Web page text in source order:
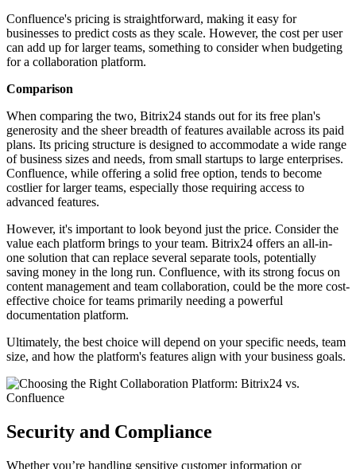
Confluence's pricing is straightforward, making it easy for
businesses to predict costs as they scale. However, the cost per user
can add up for larger teams, something to consider when budgeting
for a collaboration platform.
Comparison
When comparing the two, Bitrix24 stands out for its free plan's
generosity and the sheer breadth of features available across its paid
plans. Its pricing structure is designed to accommodate a wide range
of business sizes and needs, from small startups to large enterprises.
Confluence, while offering a solid free option, tends to become
costlier for larger teams, especially those requiring access to
advanced features.
However, it's important to look beyond just the price. Consider the
value each platform brings to your team. Bitrix24 offers an all-in-
one solution that can replace several separate tools, potentially
saving money in the long run. Confluence, with its strong focus on
content management and team collaboration, could be the more cost-
effective choice for teams primarily needing a powerful
documentation platform.
Ultimately, the best choice will depend on your specific needs, team
size, and how the platform's features align with your business goals.
Security and Compliance
Whether you’re handling sensitive customer information or